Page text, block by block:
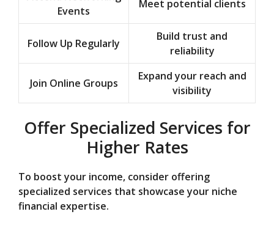
Events
Meet potential clients
Follow Up Regularly
Build trust and
reliability
Join Online Groups
Expand your reach and
visibility
Offer Specialized Services for
Higher Rates
To boost your income, consider offering
specialized services that showcase your niche
financial expertise.